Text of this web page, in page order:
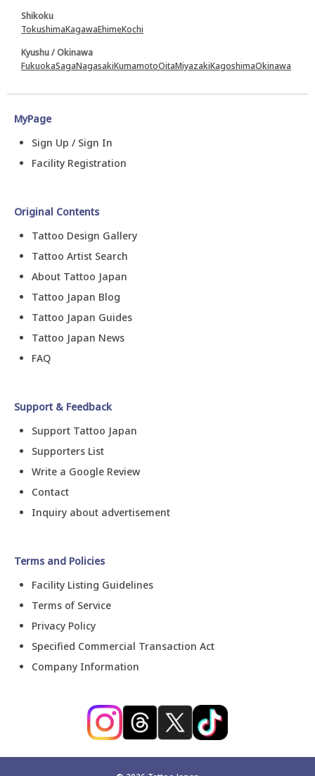
Shikoku
TokushimaKagawaEhimeKochi
Kyushu / Okinawa
FukuokaSagaNagasakiKumamotoOitaMiyazakiKagoshimaOkinawa
MyPage
Sign Up / Sign In
Facility Registration
Original Contents
Tattoo Design Gallery
Tattoo Artist Search
About Tattoo Japan
Tattoo Japan Blog
Tattoo Japan Guides
Tattoo Japan News
FAQ
Support & Feedback
Support Tattoo Japan
Supporters List
Write a Google Review
Contact
Inquiry about advertisement
Terms and Policies
Facility Listing Guidelines
Terms of Service
Privacy Policy
Specified Commercial Transaction Act
Company Information